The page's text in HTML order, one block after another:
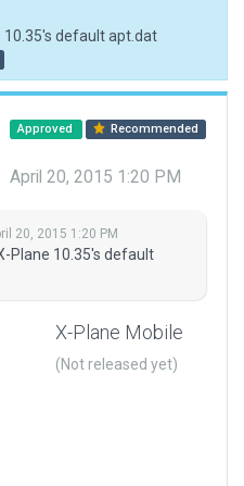
default apt.dat
Approved Recommended
April 20, 2015 1:20 PM
20, 2015 1:20 PM
Plane 10.35's default
X-Plane Mobile
(Not released yet)